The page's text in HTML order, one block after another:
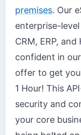
premises. Our
enterprise-
CRM, ERP,
confident in our
offer to get
1 Hour! This
security and
your core